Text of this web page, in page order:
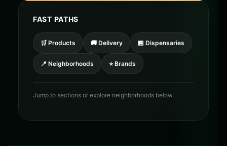
FAST PATHS
🛒 Products 🚚 Delivery 🏪 Dispensaries
📍 Neighborhoods ⭐ Brands
Jump to sections or explore neighborhoods below.